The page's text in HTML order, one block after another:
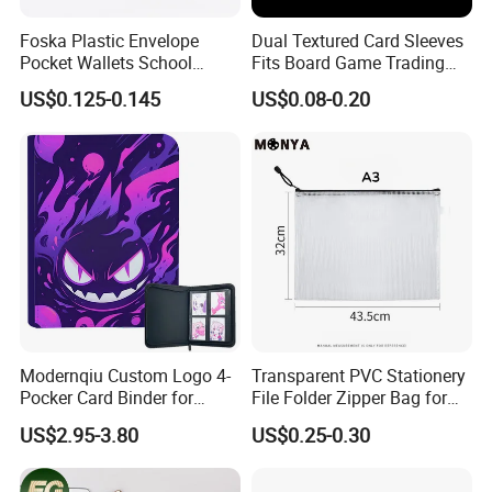
caliber products that are a testament to
widespread acclaim and trust from clients,
seamlessly integrating into the ever-changing
economic and social landscape. We
wholeheartedly invite both new and existing
clients from various industries to join us in
forging mutually beneficial business
partnerships and achieving shared success!
As frontrunners in the stationery sector, our
relentless pursuit of excellence establishes us
Foska Plastic Envelope
Pocket Wallets School
Folder Document A4 Clear
File Folder
US$0.125-0.145
Dual Textured Card Sleeves
Fits Board Game Trading
Cards Clear Anti-Fingerprint
Protector for Collector
Sport Trading Card Sleeves
US$0.08-0.20
Modernqiu Custom Logo 4-
Pocker Card Binder for
Game/Animated Card
Collection
US$2.95-3.80
Transparent PVC Stationery
File Folder Zipper Bag for
School Office with A3a4a5
US$0.25-0.30